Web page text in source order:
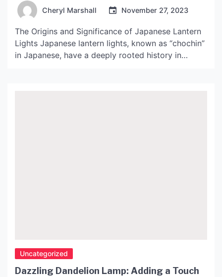
Lights
Cheryl Marshall November 27, 2023
The Origins and Significance of Japanese Lantern
Lights Japanese lantern lights, known as “chochin”
in Japanese, have a deeply rooted history in
Uncategorized
Dazzling Dandelion Lamp: Adding a Touch